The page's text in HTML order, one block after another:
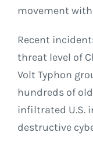
movement
Recent
threat level of
Volt Typhon
hundreds of
infiltrated U.S.
destructive